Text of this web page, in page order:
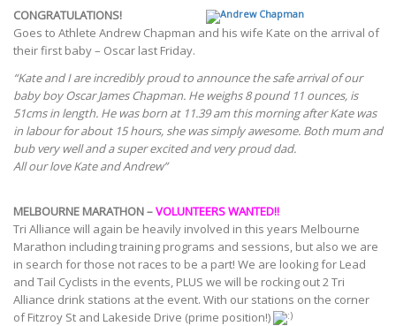
CONGRATULATIONS!
Goes to Athlete Andrew Chapman and his wife Kate on the arrival of
their first baby – Oscar last Friday.
“Kate and I are incredibly proud to announce the safe arrival of our
baby boy Oscar James Chapman. He weighs 8 pound 11 ounces, is
51cms in length. He was born at 11.39 am this morning after Kate was
in labour for about 15 hours, she was simply awesome. Both mum and
bub very well and a super excited and very proud dad.
All our love Kate and Andrew”
MELBOURNE MARATHON –VOLUNTEERS WANTED!!
Tri Alliance will again be heavily involved in this years Melbourne
Marathon including training programs and sessions, but also we are
in search for those not races to be a part! We are looking for Lead
and Tail Cyclists in the events, PLUS we will be rocking out 2 Tri
Alliance drink stations at the event. With our stations on the corner
of Fitzroy St and Lakeside Drive (prime position!)